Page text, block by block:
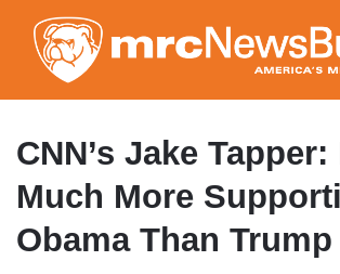
to
main
content
CNN’s Jake
Much More
Obama Than Trump